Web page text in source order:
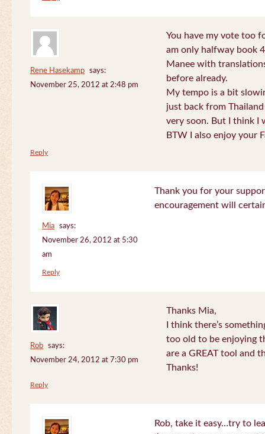
Rene Hasekamp
says:
November 25, 2012 at 2:48 pm
You have my vote too
am only halfway book
Manee with
before already.
My tempo is a bit
just back from
very soon. But I think I
BTW I also enjoy your
Reply
Mia
says:
November 26, 2012 at 5:30
am
Thank you for your
encouragement will
Reply
Rob
says:
November 24, 2012 at 7:30 pm
Thanks Mia,
I think there’s
too old to be enjoying
are a GREAT tool and
Thanks!
Reply
Rob, take it easy…try to